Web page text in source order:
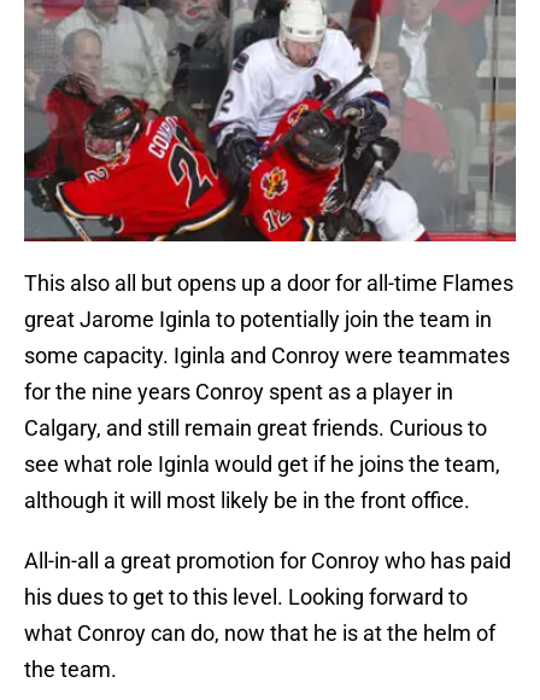
This also all but opens up a door for all-time Flames
great Jarome Iginla to potentially join the team in
some capacity. Iginla and Conroy were teammates
for the nine years Conroy spent as a player in
Calgary, and still remain great friends. Curious to
see what role Iginla would get if he joins the team,
although it will most likely be in the front office.
All-in-all a great promotion for Conroy who has paid
his dues to get to this level. Looking forward to
what Conroy can do, now that he is at the helm of
the team.